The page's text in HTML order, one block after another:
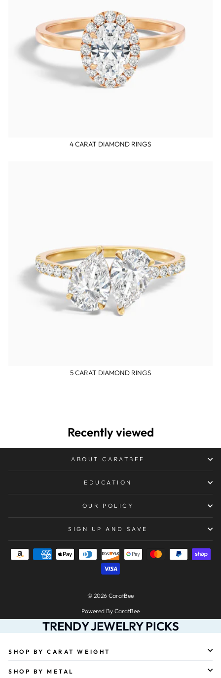
4 CARAT DIAMOND RINGS
5 CARAT DIAMOND RINGS
Recently viewed
ABOUT CARATBEE
EDUCATION
OUR POLICY
SIGN UP AND SAVE
© 2026 CaratBee
Powered By CaratBee
TRENDY JEWELRY PICKS
SHOP BY CARAT WEIGHT
SHOP BY METAL